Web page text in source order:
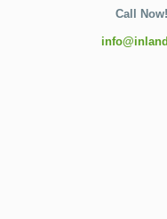
Call Now!